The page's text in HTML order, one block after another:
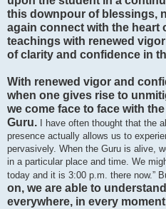
this downpour of blessings,
again connect with the heart
teachings with renewed
of clarity and confidence in
With renewed vigor and
when one gives rise to
we come face to face with
Guru. I have often thought that the
presence actually allows us to
pervasively. When the Guru is alive,
in a particular place and time. We
today and it is 3:00 p.m. there now.”
on, we are able to
everywhere, in every